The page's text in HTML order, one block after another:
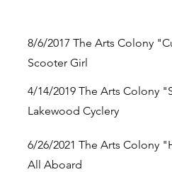
8/6/2017 The Arts Colony
Scooter Girl
4/14/2019 The Arts Colony
Lakewood Cyclery
6/26/2021 The Arts Colony
All Aboard